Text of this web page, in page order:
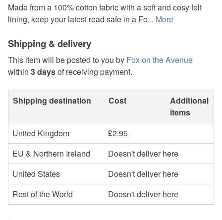
Made from a 100% cotton fabric with a soft and cosy felt
lining, keep your latest read safe in a Fo... More
Shipping & delivery
This item will be posted to you by Fox on the Avenue
within 3 daysof receiving payment.
Shipping destination Cost
Additional
items
United Kingdom
£2.95
EU & Northern Ireland
Doesn't deliver here
United States
Doesn't deliver here
Rest of the World
Doesn't deliver here